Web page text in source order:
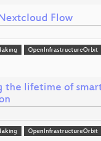
Flow
OpenInfrastructureOrbit
the lifetime of
OpenInfrastructureOrbit